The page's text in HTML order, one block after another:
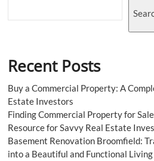
Recent Posts
Buy a Commercial Property: A
Estate Investors
Finding Commercial Property for
Resource for Savvy Real Estate
Basement Renovation Broomfield:
into a Beautiful and Functional Living